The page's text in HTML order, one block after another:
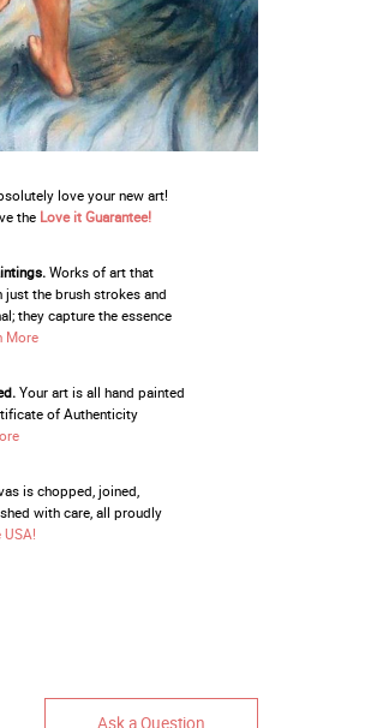
love your new art!
the Love it Guarantee!
Works of art that
just the brush strokes and
they capture the essence
More
Your art is all hand painted
of Authenticity
is chopped, joined,
with care, all proudly
USA!
Ask a Question